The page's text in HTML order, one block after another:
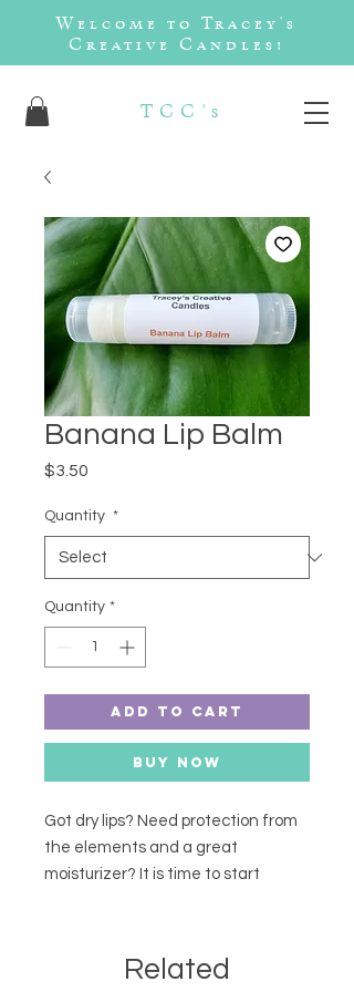
Welcome to Tracey's
Creative Candles!
TCC's
Banana Lip Balm
$3.50
Quantity *
Quantity *
Add to Cart
Buy Now
Got dry lips? Need protection from
the elements and a great
moisturizer? It is time to start
customer favourite "Best stuff I
have ever used", "I ran out, need
Related